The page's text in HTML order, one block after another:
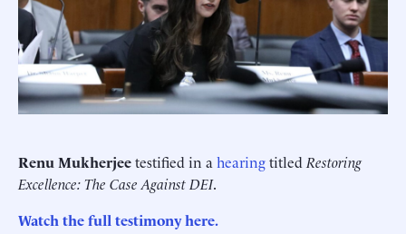
Renu Mukherjeetestified in a hearingtitled Restoring
Excellence: The Case Against DEI.
Watch the full testimony here.